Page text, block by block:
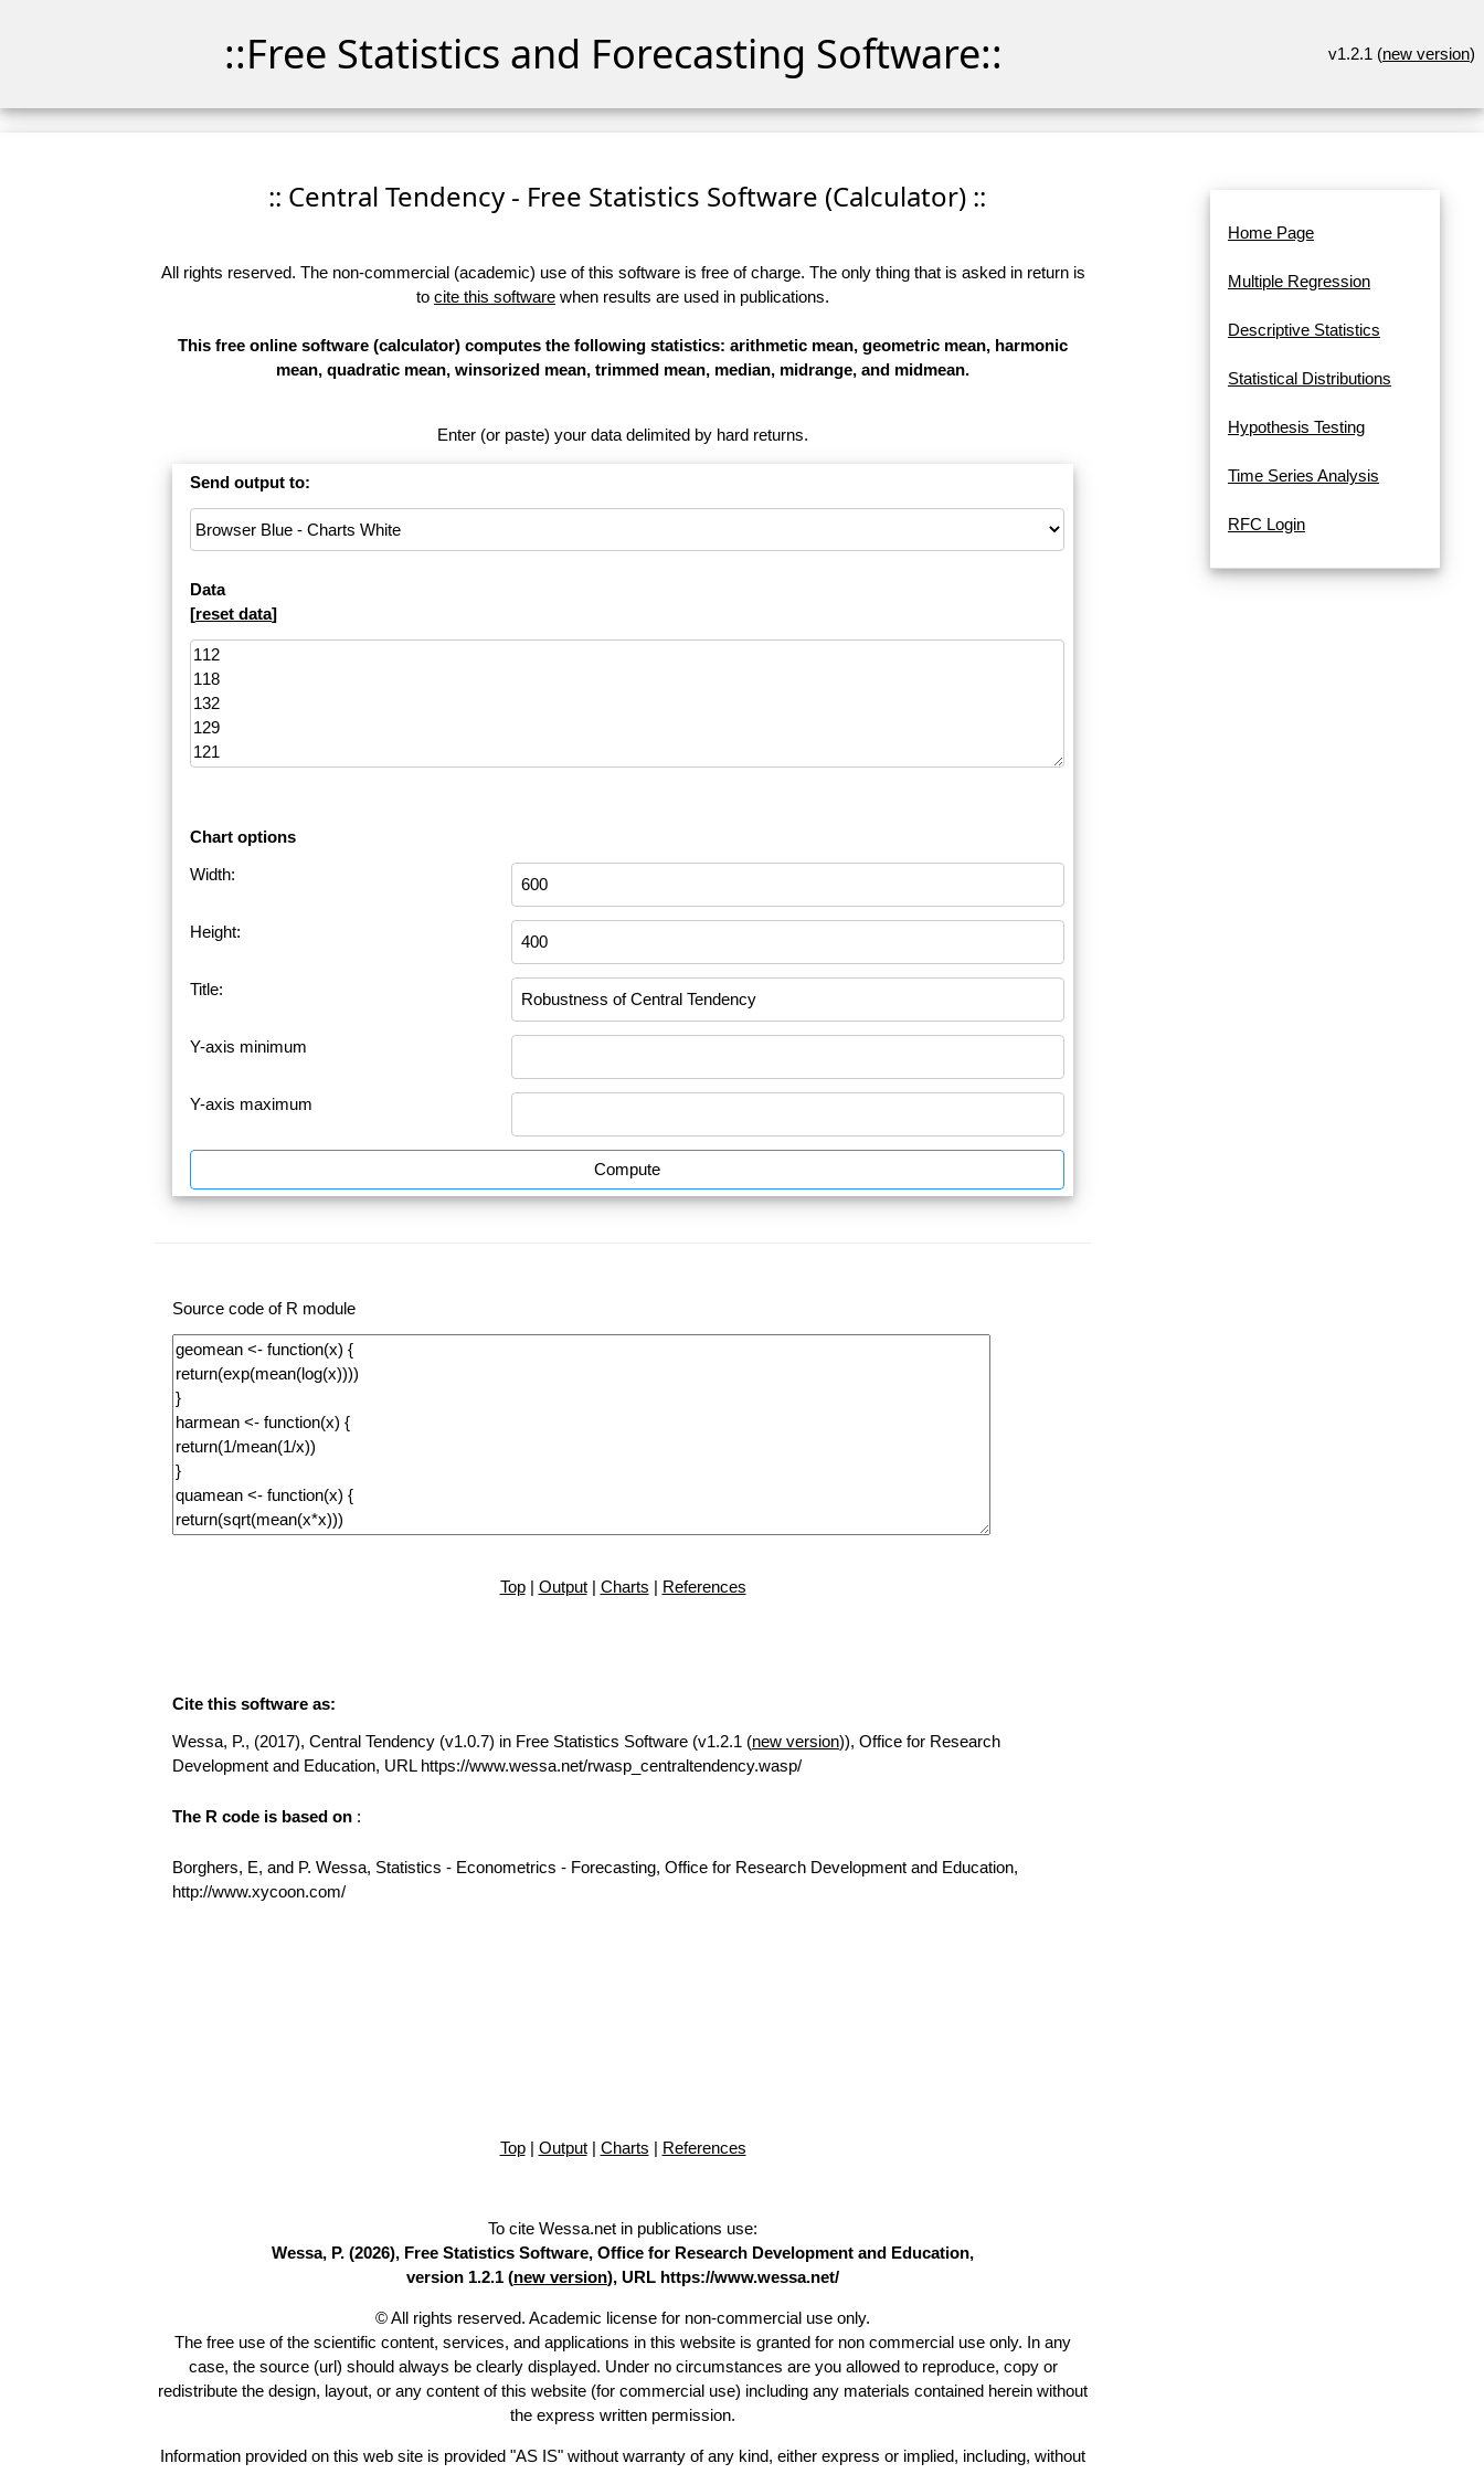
::Free Statistics and Forecasting Software:: v1.2.1 (new version)
:: Central Tendency - Free Statistics Software (Calculator) ::
All rights reserved. The non-commercial (academic) use of this software is free of charge. The only thing that is asked in return is
to cite this software when results are used in publications.
This free online software (calculator) computes the following statistics: arithmetic mean, geometric mean, harmonic
mean, quadratic mean, winsorized mean, trimmed mean, median, midrange, and midmean.
Enter (or paste) your data delimited by hard returns.
Send output to:
Data
[reset data]
Chart options
Width:
Height:
Title:
Y-axis minimum
Y-axis maximum
Compute
Source code of R module
Top| Output| Charts | References
Cite this software as:
Wessa, P., (2017), Central Tendency (v1.0.7) in Free Statistics Software (v1.2.1 (new version)), Office for Research
Development and Education, URL https://www.wessa.net/rwasp_centraltendency.wasp/
The R code is based on :
Borghers, E, and P. Wessa, Statistics - Econometrics - Forecasting, Office for Research Development and Education,
http://www.xycoon.com/
Top| Output| Charts | References
To cite Wessa.net in publications use:
Wessa, P. (2026), Free Statistics Software, Office for Research Development and Education,
version 1.2.1 (new version), URL https://www.wessa.net/
© All rights reserved. Academic license for non-commercial use only.
The free use of the scientific content, services, and applications in this website is granted for non commercial use only. In any
case, the source (url) should always be clearly displayed. Under no circumstances are you allowed to reproduce, copy or
redistribute the design, layout, or any content of this website (for commercial use) including any materials contained herein without
the express written permission.
Information provided on this web site is provided "AS IS" without warranty of any kind, either express or implied, including, without
Home Page
Multiple Regression
Descriptive Statistics
Statistical Distributions
Hypothesis Testing
Time Series Analysis
RFC Login